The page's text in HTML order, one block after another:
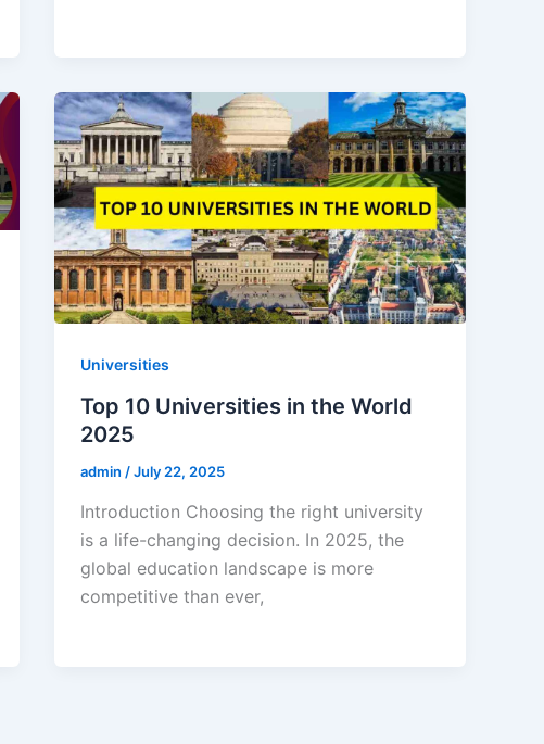
Universities
Top 10 Universities in the World
2025
admin /July 22, 2025
Introduction Choosing the right university
is a life-changing decision. In 2025, the
global education landscape is more
competitive than ever,